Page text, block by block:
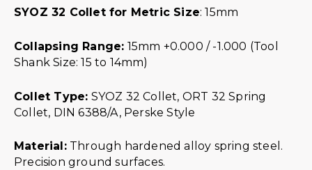
SYOZ 32 Collet for Metric Size: 15mm
Collapsing Range: 15mm +0.000 / -1.000 (Tool
Shank Size: 15 to 14mm)
Collet Type: SYOZ 32 Collet, ORT 32 Spring
Collet, DIN 6388/A, Perske Style
Material:Through hardened alloy spring steel.
Precision ground surfaces.